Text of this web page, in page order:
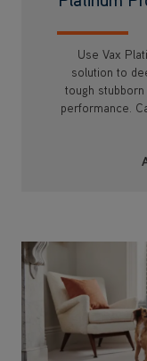
Use Vax
solution to
tough
performance.